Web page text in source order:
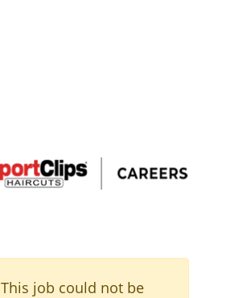
This job could not be